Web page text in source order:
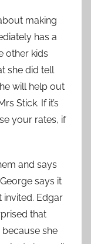
making
has a
other kids
she did tell
will help out
Stick. If it’s
your rates, if
and says
says it
invited. Edgar
that
because she